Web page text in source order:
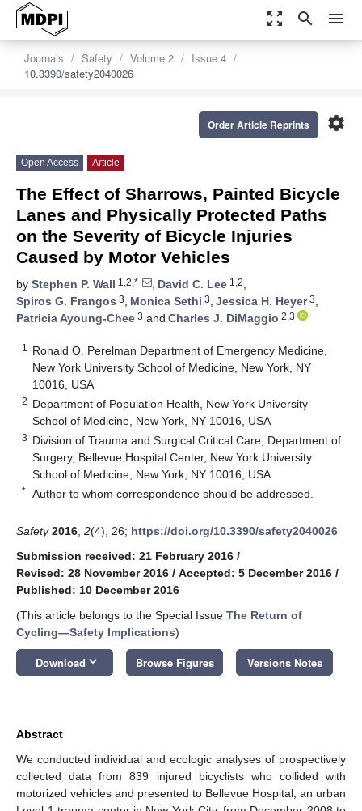
zoom_out_map search menu
Journals Safety Volume 2
Issue 4
10.3390/safety2040026
settings
Order Article Reprints
Open Access Article
The Effect of Sharrows, Painted Bicycle
Lanes and Physically Protected Paths
on the Severity of Bicycle Injuries
Caused by Motor Vehicles
by Stephen P. Wall 1,2,* , David C. Lee 1,2,
Spiros G. Frangos 3, Monica Sethi 3, Jessica H. Heyer3,
Patricia Ayoung-Chee 3 and Charles J. DiMaggio 2,3
1
Ronald O. Perelman Department of Emergency Medicine,
New York University School of Medicine, New York, NY
10016, USA
2 Department of Population Health, New York University
School of Medicine, New York, NY 10016, USA
3 Division of Trauma and Surgical Critical Care, Department of
Surgery, Bellevue Hospital Center, New York University
School of Medicine, New York, NY 10016, USA
* Author to whom correspondence should be addressed.
Safety 2016 2(4), 26; https://doi.org/10.3390/safety2040026
Submission received: 21 February 2016 /
Revised: 28 November 2016 / Accepted: 5 December 2016 /
Published: 10 December 2016
(This article belongs to the Special Issue The Return of
Cycling—Safety Implications)
Download keyboard_arrow_down Browse Figures Versions Notes
Abstract
We conducted individual and ecologic analyses of prospectively
collected data from 839 injured bicyclists who collided with
motorized vehicles and presented to Bellevue Hospital, an urban